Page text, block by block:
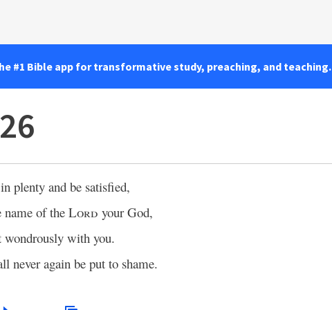
#1 Bible app for transformative study, preaching, and teaching.
plenty and be satisfied,
name of the Lord your God,
wondrously with you.
never again be put to shame.